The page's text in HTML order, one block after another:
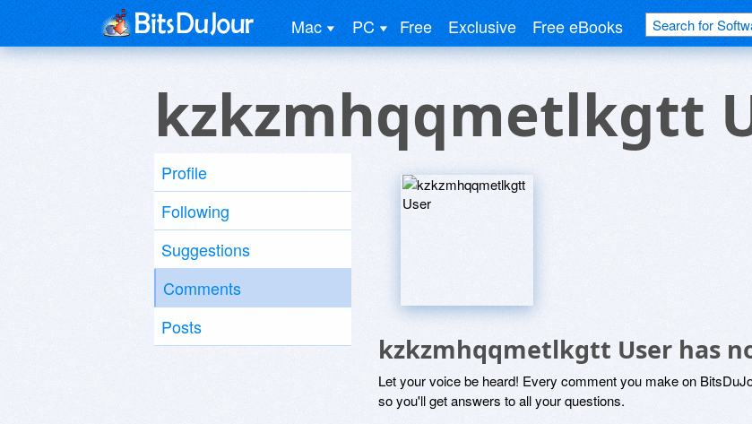
Mac PC Free Exclusive Free eBooks
kzkzmhqqmetlkgtt
Profile
Following
Suggestions
Comments
Posts
kzkzmhqqmetlkgtt User has
Let your voice be heard! Every comment you make on
so you'll get answers to all your questions.